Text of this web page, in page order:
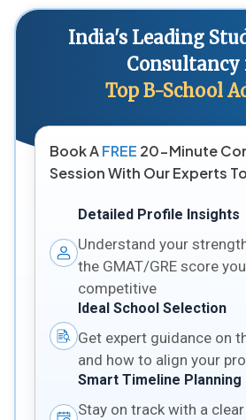
India's Leading
Consultancy
Top B-School
Book AFREE 20-Minute
Session With Our Experts
Detailed Profile Insights
Understand your
the GMAT/GRE score
competitive
Ideal School Selection
Get expert guidance on
and how to align your
Smart Timeline Planning
Stay on track with a